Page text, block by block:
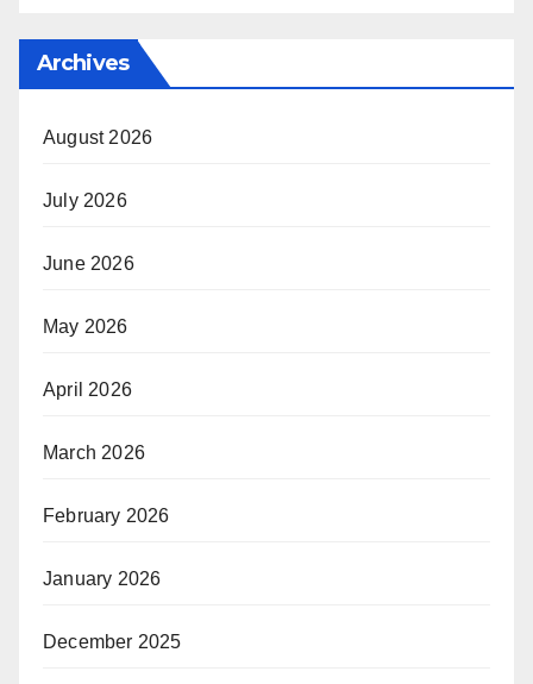
Archives
August 2026
July 2026
June 2026
May 2026
April 2026
March 2026
February 2026
January 2026
December 2025